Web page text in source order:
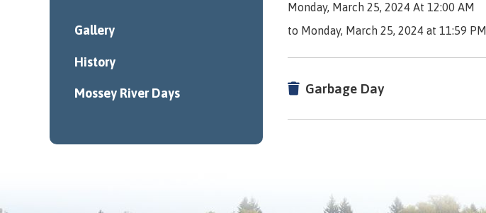
Monday, March 25, 2024 At 12:00 AM
to Monday, March 25, 2024 at 11:59 PM
Garbage Day
Gallery
History
Mossey River Days